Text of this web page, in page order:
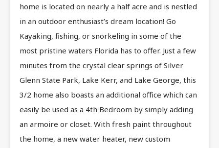
home is located on nearly a half acre and is nestled
in an outdoor enthusiast’s dream location! Go
Kayaking, fishing, or snorkeling in some of the
most pristine waters Florida has to offer. Just a few
minutes from the crystal clear springs of Silver
Glenn State Park, Lake Kerr, and Lake George, this
3/2 home also boasts an additional office which can
easily be used as a 4th Bedroom by simply adding
an armoire or closet. With fresh paint throughout
the home, a new water heater, new custom